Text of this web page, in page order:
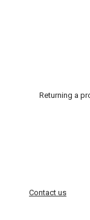
Returning a
Contact us